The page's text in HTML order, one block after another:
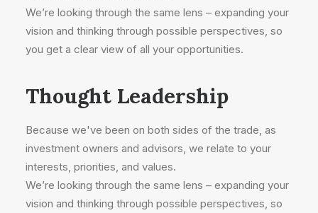
We’re looking through the same lens – expanding your
vision and thinking through possible perspectives, so
you get a clear view of all your opportunities.
Thought Leadership
Because we've been on both sides of the trade, as
investment owners and advisors, we relate to your
interests, priorities, and values.
We’re looking through the same lens – expanding your
vision and thinking through possible perspectives, so